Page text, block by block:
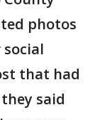
photos
that had
said